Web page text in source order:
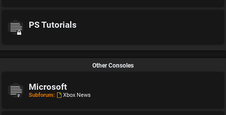
PS Tutorials
Other Consoles
Microsoft
Subforum: Xbox News